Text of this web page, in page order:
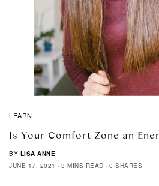
LEARN
Is Your Comfort Zone an
BY LISA ANNE
JUNE 17, 2021
3 MINS READ 0 SHARES